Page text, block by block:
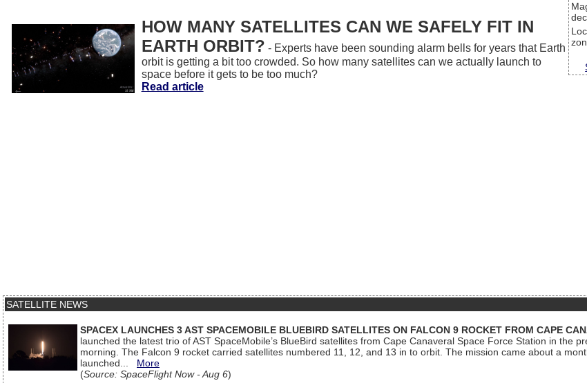
HOW MANY SATELLITES CAN WE SAFELY FIT IN
EARTH ORBIT? - Experts have been sounding alarm bells for years that Earth
orbit is getting a bit too crowded. So how many satellites can we actually launch to
space before it gets to be too much?
Read article
SATELLITE NEWS
SPACEX LAUNCHES 3 AST SPACEMOBILE BLUEBIRD SATELLITES ON FALCON 9 ROCKET FROM CAPE
launched the latest trio of AST SpaceMobile’s BlueBird satellites from Cape Canaveral Space Force Station in the
morning. The Falcon 9 rocket carried satellites numbered 11, 12, and 13 in to orbit. The mission came about a
launched... More
(Source: SpaceFlight Now - Aug 6)